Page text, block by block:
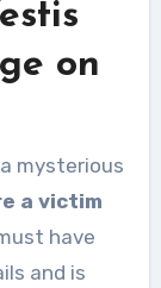
on
mysterious
a victim
have
and is